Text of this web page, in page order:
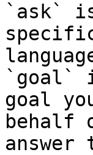
`ask`
`goal`
goal
behalf